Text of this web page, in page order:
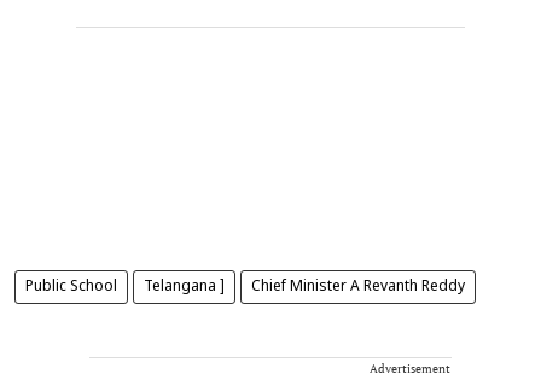
Public School Telangana ] Chief Minister A Revanth Reddy
Advertisement